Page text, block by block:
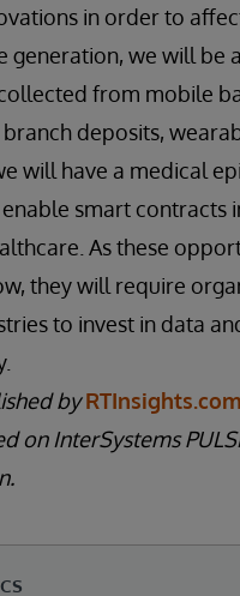
in order to
generation, we will be
from mobile
deposits,
will have a medical
smart contracts
As these
they will require
to invest in data
byRTInsights.com
on InterSystems